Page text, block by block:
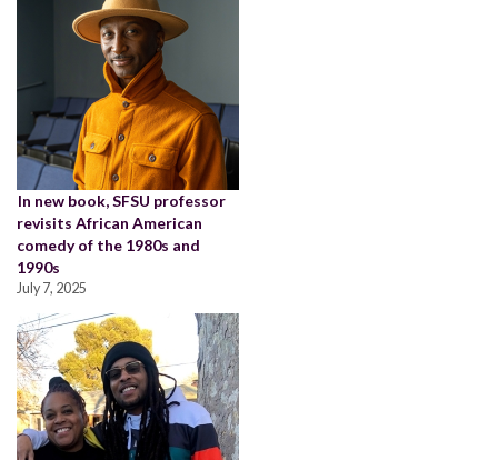
In new book, SFSU professor
revisits African American
comedy of the 1980s and
1990s
July 7, 2025